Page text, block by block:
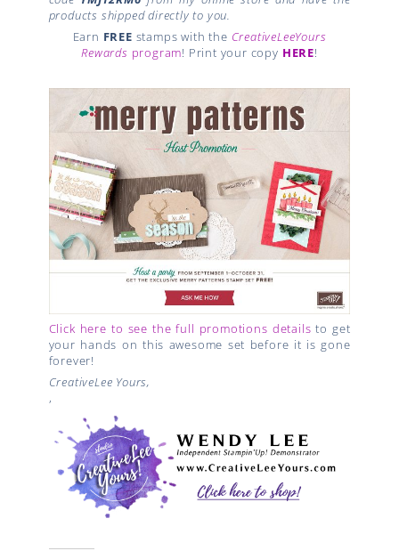
products shipped directly to you.
Earn FREE stamps with the CreativeLeeYours
Rewards program! Print your copy HERE!
Click here to see the full promotions details to get
your hands on this awesome set before it is gone
forever!
CreativeLee Yours,
,